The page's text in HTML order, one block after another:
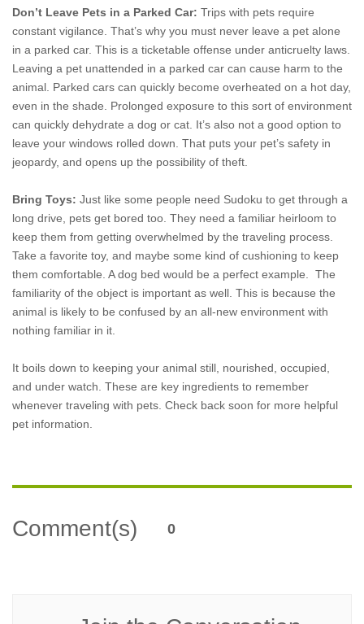
Don’t Leave Pets in a Parked Car: Trips with pets require
constant vigilance. That’s why you must never leave a pet alone
in a parked car. This is a ticketable offense under anticruelty laws.
Leaving a pet unattended in a parked car can cause harm to the
animal. Parked cars can quickly become overheated on a hot day,
even in the shade. Prolonged exposure to this sort of environment
can quickly dehydrate a dog or cat. It’s also not a good option to
leave your windows rolled down. That puts your pet’s safety in
jeopardy, and opens up the possibility of theft.
Bring Toys: Just like some people need Sudoku to get through a
long drive, pets get bored too. They need a familiar heirloom to
keep them from getting overwhelmed by the traveling process.
Take a favorite toy, and maybe some kind of cushioning to keep
them comfortable. A dog bed would be a perfect example. The
familiarity of the object is important as well. This is because the
animal is likely to be confused by an all-new environment with
nothing familiar in it.
It boils down to keeping your animal still, nourished, occupied,
and under watch. These are key ingredients to remember
whenever traveling with pets. Check back soon for more helpful
pet information.
Comment(s) 0